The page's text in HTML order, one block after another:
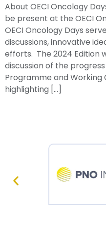
About OECI Oncology
be present at the OECI
OECI Oncology Days
discussions, innovative
efforts. The 2024 Edition
discussion of the
Programme and Working
highlighting […]